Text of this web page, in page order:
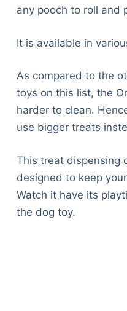
any pooch to roll and
It is available in
As compared to the
toys on this list, the
harder to clean.
use bigger treats
This treat dispensing
designed to keep
Watch it have its
the dog toy.